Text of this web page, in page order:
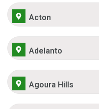
Acton
Adelanto
Agoura Hills